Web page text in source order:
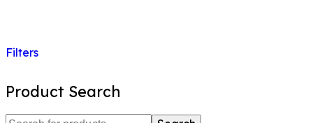
Filters
Product Search